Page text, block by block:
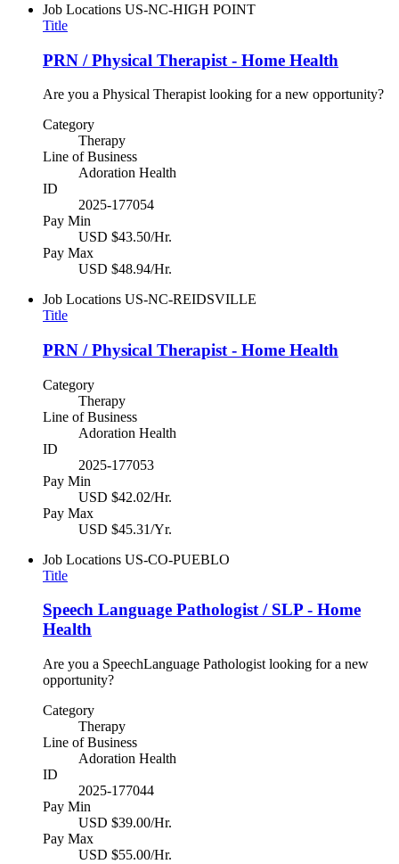
Job Locations US-NC-HIGH POINT
Title
PRN / Physical Therapist - Home Health
Are you a Physical Therapist looking for a new opportunity?
Category
Therapy
Line of Business
Adoration Health
ID
2025-177054
Pay Min
USD $43.50/Hr.
Pay Max
USD $48.94/Hr.
Job Locations US-NC-REIDSVILLE
Title
PRN / Physical Therapist - Home Health
Category
Therapy
Line of Business
Adoration Health
ID
2025-177053
Pay Min
USD $42.02/Hr.
Pay Max
USD $45.31/Yr.
Job Locations US-CO-PUEBLO
Title
Speech Language Pathologist / SLP - Home
Health
Are you a SpeechLanguage Pathologist looking for a new
opportunity?
Category
Therapy
Line of Business
Adoration Health
ID
2025-177044
Pay Min
USD $39.00/Hr.
Pay Max
USD $55.00/Hr.